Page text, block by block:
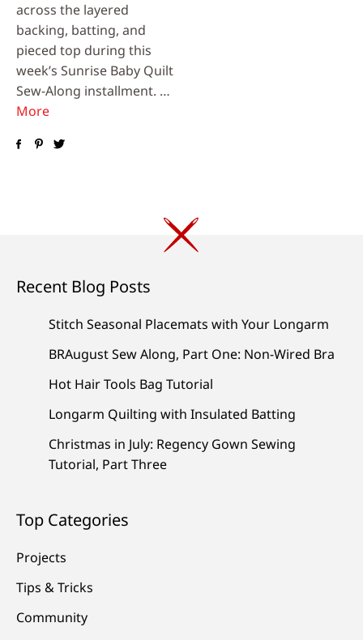
across the layered
backing, batting, and
pieced top during this
week’s Sunrise Baby Quilt
Sew-Along installment. …
More
Recent Blog Posts
Stitch Seasonal Placemats with Your Longarm
BRAugust Sew Along, Part One: Non-Wired Bra
Hot Hair Tools Bag Tutorial
Longarm Quilting with Insulated Batting
Christmas in July: Regency Gown Sewing
Tutorial, Part Three
Top Categories
Projects
Tips & Tricks
Community